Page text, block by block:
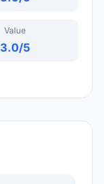
Value
3.0/5